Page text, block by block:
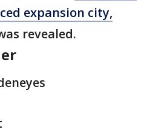
expansion city,
revealed.